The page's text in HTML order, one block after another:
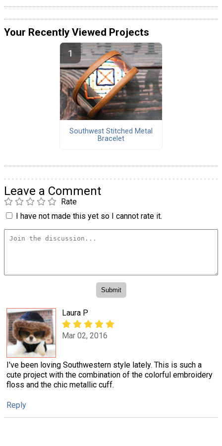
Your Recently Viewed Projects
Southwest Stitched Metal
Bracelet
Leave a Comment
Rate
I have not made this yet so I cannot rate it.
Laura P
Mar 02, 2016
I've been loving Southwestern style lately. This is such a
cute project with the combination of the colorful embroidery
floss and the chic metallic cuff.
Reply